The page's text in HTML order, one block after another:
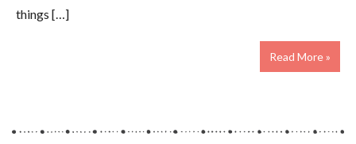
things […]
Read More »